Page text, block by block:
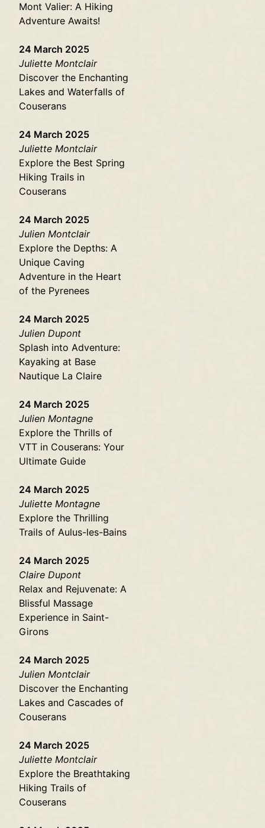
Mont Valier: A Hiking
Adventure Awaits!
24 March 2025
Juliette Montclair
Discover the Enchanting
Lakes and Waterfalls of
Couserans
24 March 2025
Juliette Montclair
Explore the Best Spring
Hiking Trails in
Couserans
24 March 2025
Julien Montclair
Explore the Depths: A
Unique Caving
Adventure in the Heart
of the Pyrenees
24 March 2025
Julien Dupont
Splash into Adventure:
Kayaking at Base
Nautique La Claire
24 March 2025
Julien Montagne
Explore the Thrills of
VTT in Couserans: Your
Ultimate Guide
24 March 2025
Juliette Montagne
Explore the Thrilling
Trails of Aulus-les-Bains
24 March 2025
Claire Dupont
Relax and Rejuvenate: A
Blissful Massage
Experience in Saint-
Girons
24 March 2025
Julien Montclair
Discover the Enchanting
Lakes and Cascades of
Couserans
24 March 2025
Juliette Montclair
Explore the Breathtaking
Hiking Trails of
Couserans